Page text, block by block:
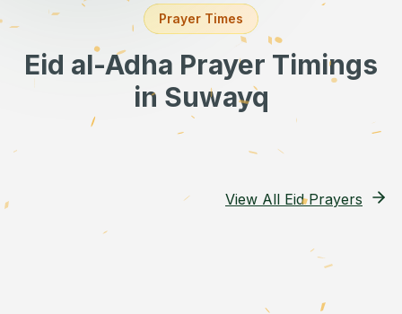
Prayer Times
Eid al-Adha Prayer Timings
in Suwayq
View All Eid Prayers